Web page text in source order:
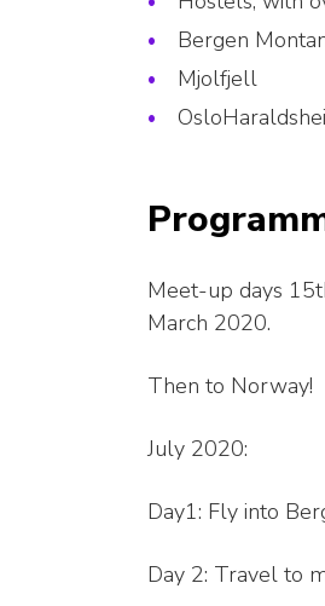
Bergen
Mjolfjell
Meet-up days
March 2020.
Then to Norway!
July 2020:
Day1: Fly into
Day 2: Travel to